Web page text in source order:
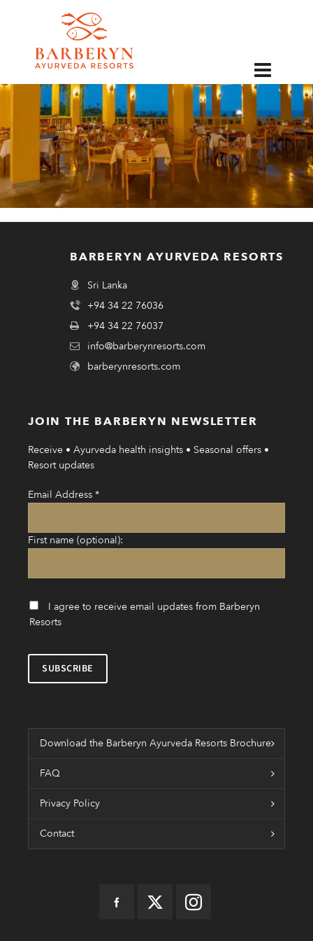
BARBERYN AYURVEDA RESORTS
Sri Lanka
+94 34 22 76036
+94 34 22 76037
info@barberynresorts.com
barberynresorts.com
JOIN THE BARBERYN NEWSLETTER
Receive • Ayurveda health insights • Seasonal offers •
Resort updates
Email Address *
First name (optional):
I agree to receive email updates from Barberyn
Resorts
Download the Barberyn Ayurveda Resorts Brochure
FAQ
Privacy Policy
Contact